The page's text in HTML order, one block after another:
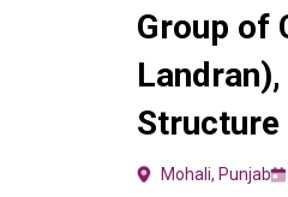
Group of
Mohali, Punjab